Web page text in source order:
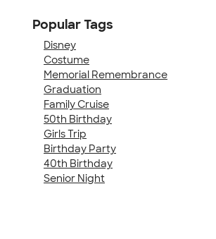
Popular Tags
Disney
Costume
Memorial Remembrance
Graduation
Family Cruise
50th Birthday
Girls Trip
Birthday Party
40th Birthday
Senior Night